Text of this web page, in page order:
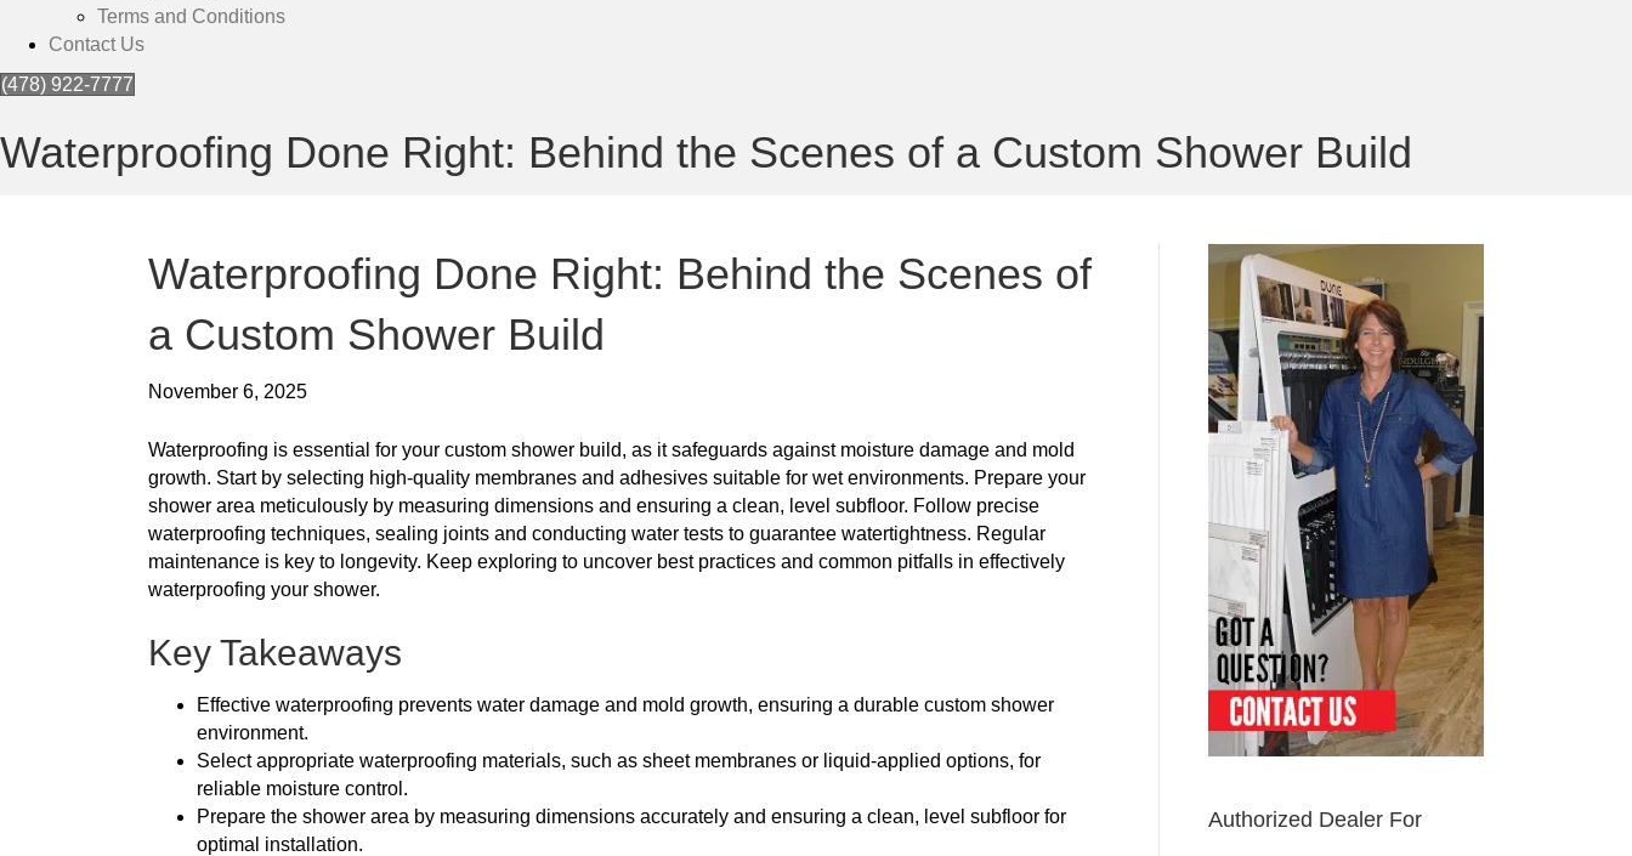
Terms and Conditions
Contact Us
(478) 922-7777
Waterproofing Done Right: Behind the Scenes of a Custom Shower Build
Waterproofing Done Right: Behind the Scenes of
a Custom Shower Build
November 6, 2025
Waterproofing is essential for your custom shower build, as it safeguards against moisture damage and mold
growth. Start by selecting high-quality membranes and adhesives suitable for wet environments. Prepare your
shower area meticulously by measuring dimensions and ensuring a clean, level subfloor. Follow precise
waterproofing techniques, sealing joints and conducting water tests to guarantee watertightness. Regular
maintenance is key to longevity. Keep exploring to uncover best practices and common pitfalls in effectively
waterproofing your shower.
Key Takeaways
Effective waterproofing prevents water damage and mold growth, ensuring a durable custom shower
environment.
Select appropriate waterproofing materials, such as sheet membranes or liquid-applied options, for
reliable moisture control.
Prepare the shower area by measuring dimensions accurately and ensuring a clean, level subfloor for
optimal installation.
Authorized Dealer For